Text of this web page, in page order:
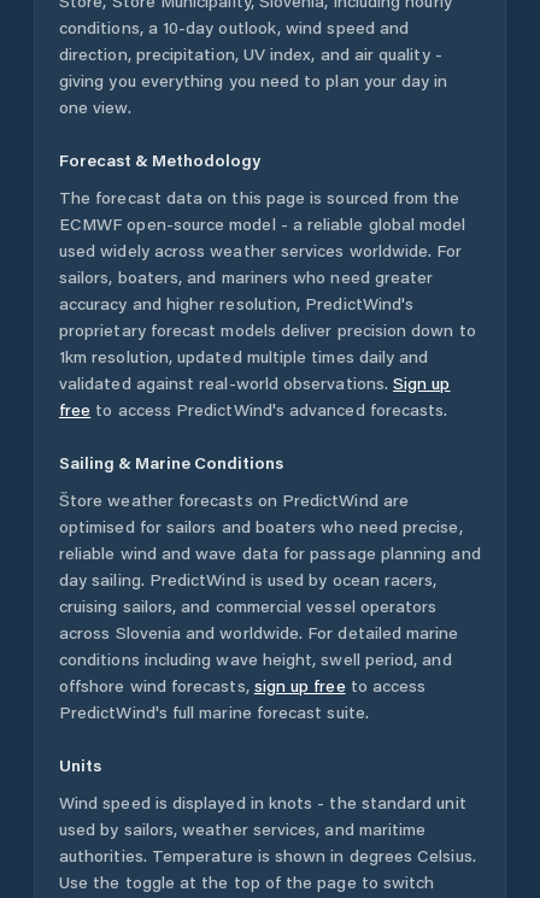
conditions, a 10-day outlook, wind speed and
direction, precipitation, UV index, and air quality -
giving you everything you need to plan your day in
one view.
Forecast & Methodology
The forecast data on this page is sourced from the
ECMWF open-source model - a reliable global model
used widely across weather services worldwide. For
sailors, boaters, and mariners who need greater
accuracy and higher resolution, PredictWind's
proprietary forecast models deliver precision down to
1km resolution, updated multiple times daily and
validated against real-world observations. Sign up
free to access PredictWind's advanced forecasts.
Sailing & Marine Conditions
Štore weather forecasts on PredictWind are
optimised for sailors and boaters who need precise,
reliable wind and wave data for passage planning and
day sailing. PredictWind is used by ocean racers,
cruising sailors, and commercial vessel operators
across Slovenia and worldwide. For detailed marine
conditions including wave height, swell period, and
offshore wind forecasts, sign up free to access
PredictWind's full marine forecast suite.
Units
Wind speed is displayed in knots - the standard unit
used by sailors, weather services, and maritime
authorities. Temperature is shown in degrees Celsius.
Use the toggle at the top of the page to switch